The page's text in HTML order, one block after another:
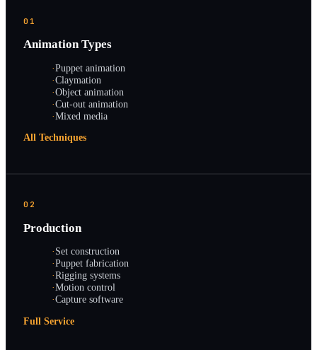
01
Animation Types
·Puppet animation
·Claymation
·Object animation
·Cut-out animation
·Mixed media
All Techniques
02
Production
·Set construction
·Puppet fabrication
·Rigging systems
·Motion control
·Capture software
Full Service